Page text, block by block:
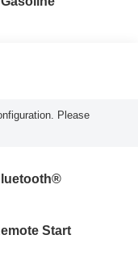
Please
Start